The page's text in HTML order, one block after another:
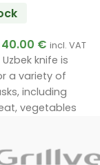
40.00 € incl. VAT
knife is
a variety of
including
vegetables
Its unique
efficiency in